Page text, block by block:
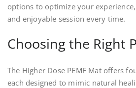
options to optimize your
and enjoyable session every time.
Choosing the Right
The Higher Dose PEMF Mat offers
each designed to mimic natural